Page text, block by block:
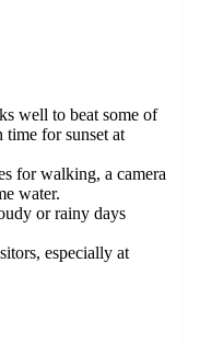
well to beat some of
time for sunset at
for walking, a camera
water.
or rainy days
especially at